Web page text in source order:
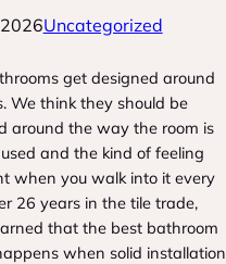
Uncategorized
get designed around
We think they should be
around the way the room is
and the kind of feeling
when you walk into it every
26 years in the tile trade,
that the best bathroom
when solid installation